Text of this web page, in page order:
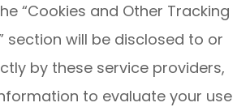
“Cookies and Other Tracking
section will be disclosed to or
by these service providers,
to evaluate your use